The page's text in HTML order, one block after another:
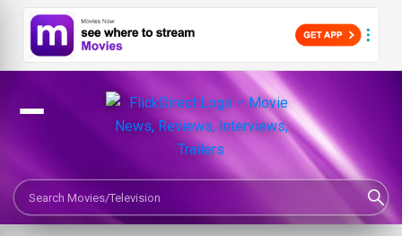
Search Movies or TV Shows